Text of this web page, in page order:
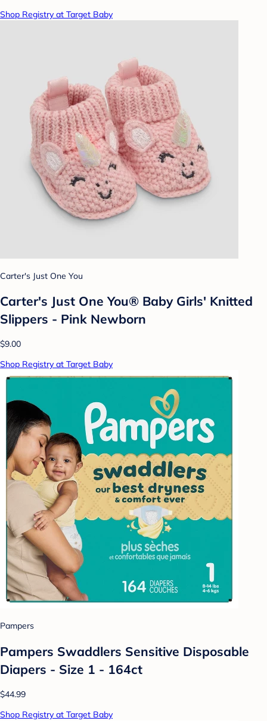
Shop Registry at Target Baby
Carter's Just One You
Carter's Just One You® Baby Girls' Knitted
Slippers - Pink Newborn
$9.00
Shop Registry at Target Baby
Pampers
Pampers Swaddlers Sensitive Disposable
Diapers - Size 1 - 164ct
$44.99
Shop Registry at Target Baby